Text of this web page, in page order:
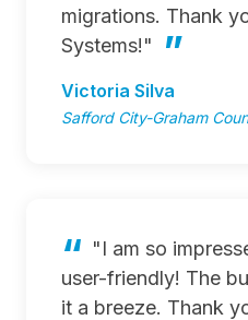
migrations. Thank
Systems!"
Victoria Silva
Safford City-Graham
"I am so
user-friendly! The
it a breeze. Thank